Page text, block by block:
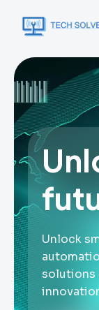
Unlock
solutions